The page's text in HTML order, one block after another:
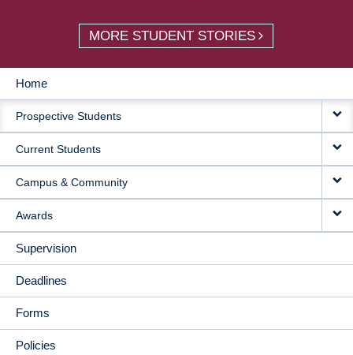
MORE STUDENT STORIES
MAIN
NAVIGATION
Home
Prospective Students
Current Students
Campus & Community
Awards
Supervision
Deadlines
Forms
Policies